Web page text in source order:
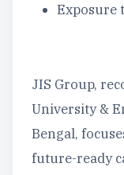
Exposure
JIS Group,
University &
Bengal,
future-ready